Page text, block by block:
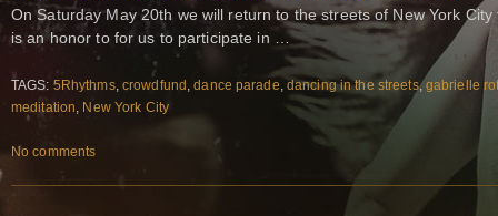
On Saturday May 20th we will return to the streets of New York
is an honor to for us to participate in …
TAGS: 5Rhythms, crowdfund ,dance parade, dancing in the streets,gabrielle
meditation, New York City
No comments